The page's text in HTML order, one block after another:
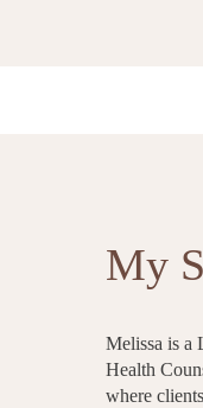
My
Melissa is a
Health
where